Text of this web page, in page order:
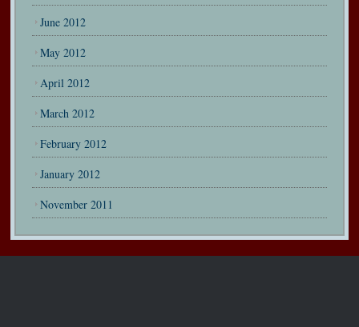
June 2012
May 2012
April 2012
March 2012
February 2012
January 2012
November 2011